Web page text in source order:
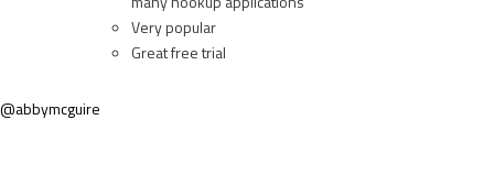
Very popular
Great free trial
@abbymcguire